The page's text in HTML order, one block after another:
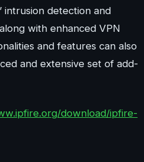
intrusion detection and
with enhanced VPN
and features can also
and extensive set of add-
download/ipfire-